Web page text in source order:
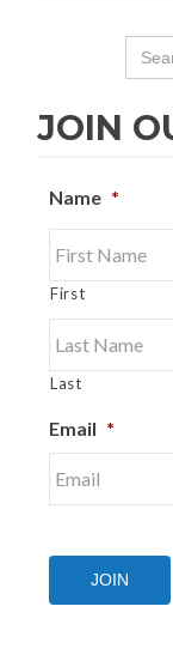
for:
JOIN
Name *
First
Last
Email *
JOIN